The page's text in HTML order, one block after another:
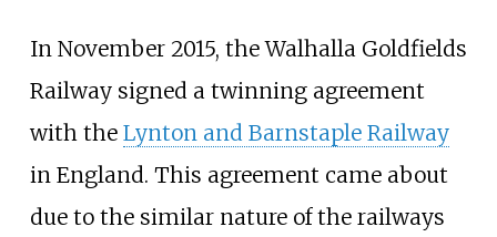
In November 2015, the Walhalla Goldfields
Railway signed a twinning agreement
with the Lynton and Barnstaple Railway
in England. This agreement came about
due to the similar nature of the railways